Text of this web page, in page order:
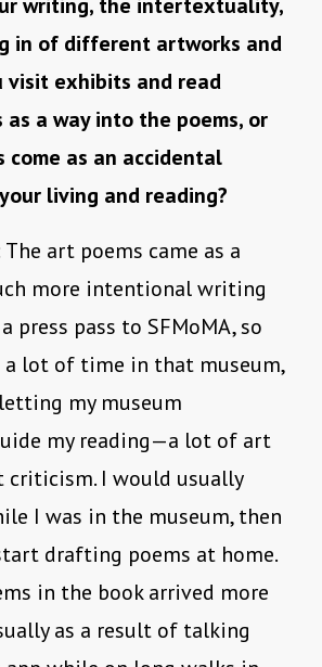
in of different artworks and
visit exhibits and read
as a way into the poems, or
come as an accidental
living and reading?
The art poems came as a
more intentional writing
press pass to SFMoMA, so
a lot of time in that museum,
my museum
my reading—a lot of art
criticism. I would usually
I was in the museum, then
drafting poems at home.
in the book arrived more
as a result of talking